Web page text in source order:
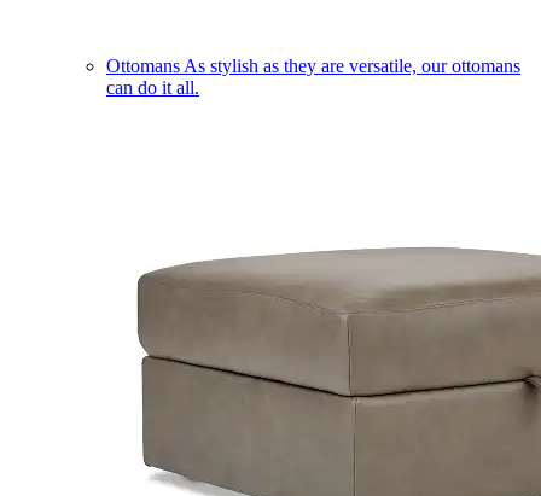
Ottomans As stylish as they are versatile, our ottomans
can do it all.